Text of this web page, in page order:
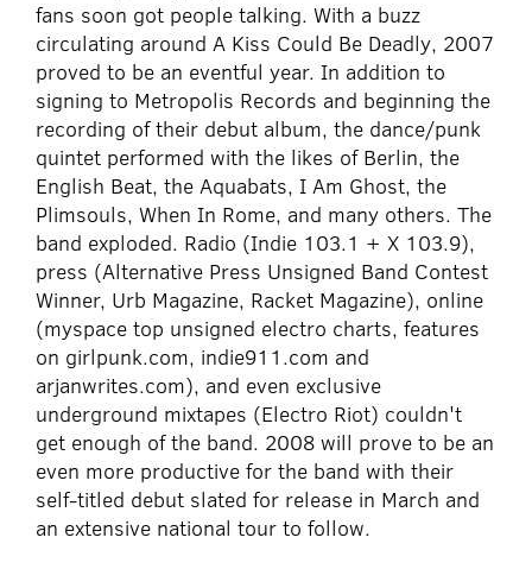
fans soon got people talking. With a buzz
circulating around A Kiss Could Be Deadly, 2007
proved to be an eventful year. In addition to
signing to Metropolis Records and beginning the
recording of their debut album, the dance/punk
quintet performed with the likes of Berlin, the
English Beat, the Aquabats, I Am Ghost, the
Plimsouls, When In Rome, and many others. The
band exploded. Radio (Indie 103.1 + X 103.9),
press (Alternative Press Unsigned Band Contest
Winner, Urb Magazine, Racket Magazine), online
(myspace top unsigned electro charts, features
on girlpunk.com, indie911.com and
arjanwrites.com), and even exclusive
underground mixtapes (Electro Riot) couldn't
get enough of the band. 2008 will prove to be an
even more productive for the band with their
self-titled debut slated for release in March and
an extensive national tour to follow.